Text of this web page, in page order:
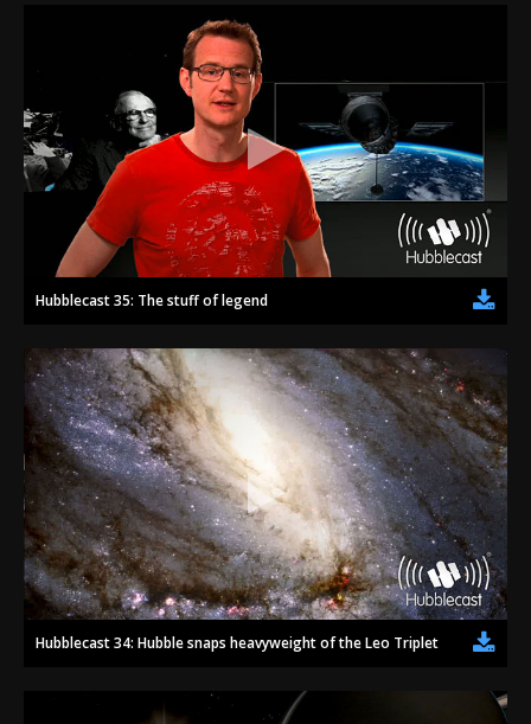
Hubblecast 35: The stuff of legend
Hubblecast 34: Hubble snaps heavyweight of the Leo Triplet